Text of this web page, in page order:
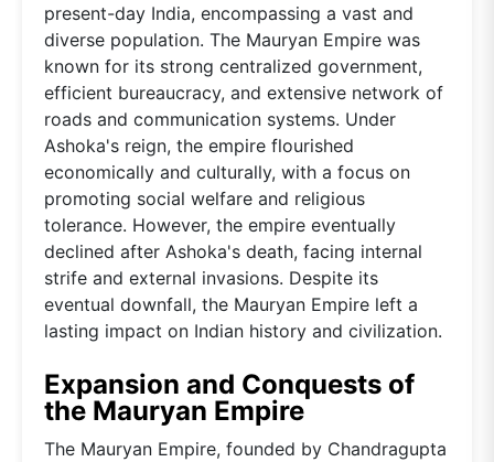
present-day India, encompassing a vast and
diverse population. The Mauryan Empire was
known for its strong centralized government,
efficient bureaucracy, and extensive network of
roads and communication systems. Under
Ashoka's reign, the empire flourished
economically and culturally, with a focus on
promoting social welfare and religious
tolerance. However, the empire eventually
declined after Ashoka's death, facing internal
strife and external invasions. Despite its
eventual downfall, the Mauryan Empire left a
lasting impact on Indian history and civilization.
Expansion and Conquests of
the Mauryan Empire
The Mauryan Empire, founded by Chandragupta